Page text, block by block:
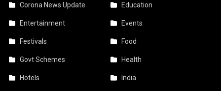
Corona News Update Education
Entertainment Events
Festivals Food
Govt Schemes Health
Hotels India